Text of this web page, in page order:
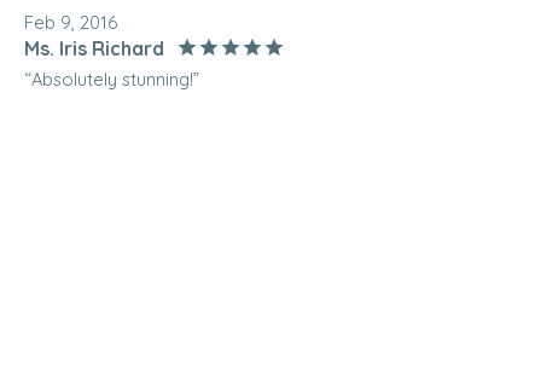
Feb 9, 2016
Ms. Iris Richard
“Absolutely stunning!”